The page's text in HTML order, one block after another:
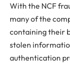
With the NCF
many of the
containing their
stolen
authentication